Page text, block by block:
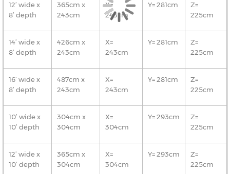
12’ wide x
8’ depth
365cm x
243cm
X=
243cm
Y= 281cm
Z=
225cm
14’ wide x
8’ depth
426cm x
243cm
X=
243cm
Y= 281cm
Z=
225cm
16’ wide x
8’ depth
487cm x
243cm
X=
243cm
Y= 281cm
Z=
225cm
10’ wide x
10’ depth
304cm x
304cm
X=
304cm
Y= 293cm
Z=
225cm
12’ wide x
10’ depth
365cm x
304cm
X=
304cm
Y= 293cm
Z=
225cm